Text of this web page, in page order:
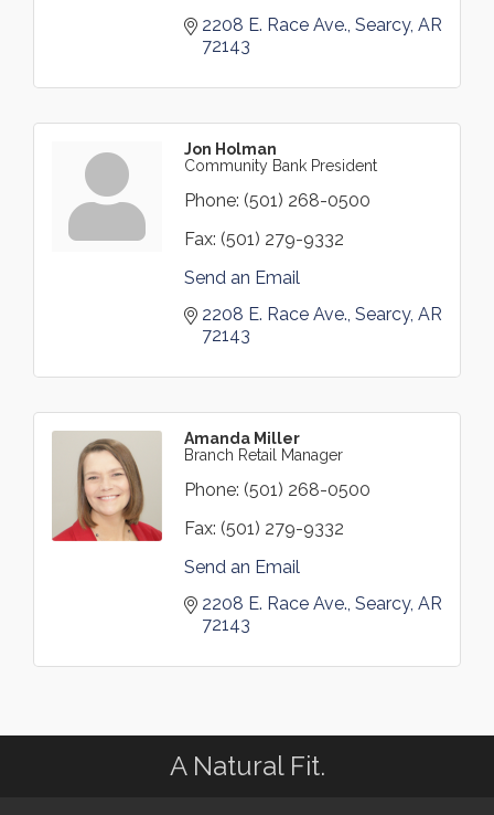
2208 E. Race Ave. Searcy AR
72143
Jon Holman
Community Bank President
Phone: (501) 268-0500
Fax: (501) 279-9332
Send an Email
2208 E. Race Ave. Searcy AR
72143
Amanda Miller
Branch Retail Manager
Phone: (501) 268-0500
Fax: (501) 279-9332
Send an Email
2208 E. Race Ave. Searcy AR
72143
A Natural Fit.